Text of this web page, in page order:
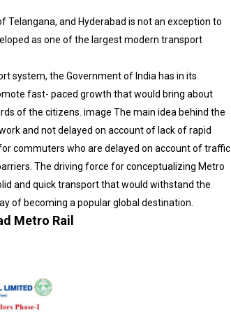
and Hyderabad is not an exception to
as one of the largest modern transport
system, the Government of India has in its
fast- paced growth that would bring about
of the citizens. image The main idea behind the
and not delayed on account of lack of rapid
commuters who are delayed on account of traffic
The driving force for conceptualizing Metro
and quick transport that would withstand the
of becoming a popular global destination.
Metro Rail